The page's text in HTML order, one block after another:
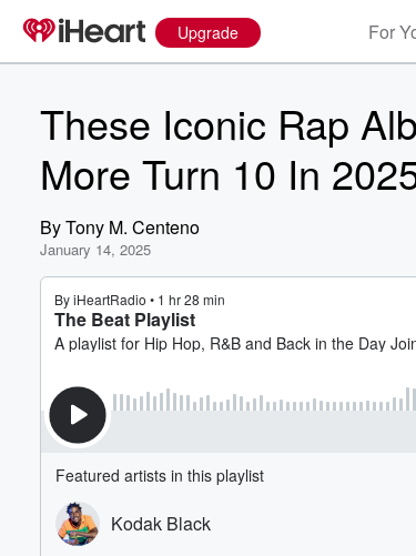
Upgrade For
These Iconic Rap
More Turn 10 In
ByTony M. Centeno
January 14, 2025